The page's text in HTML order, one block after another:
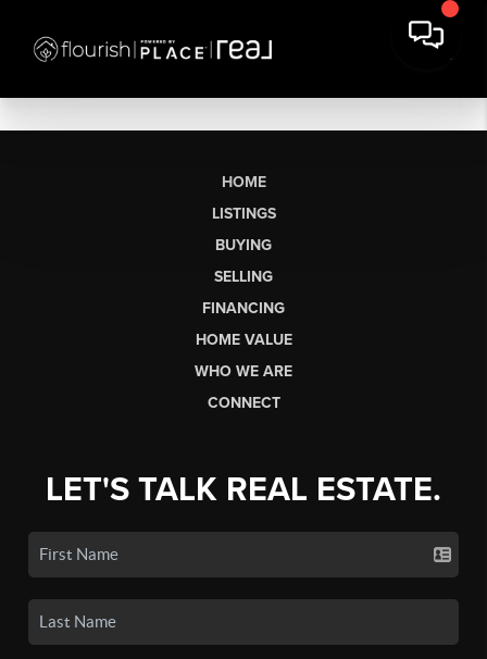
HOME
LISTINGS
BUYING
SELLING
FINANCING
HOME VALUE
WHO WE ARE
CONNECT
LET'S TALK REAL ESTATE.